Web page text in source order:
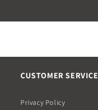
CUSTOMER SERVICE
Privacy Policy